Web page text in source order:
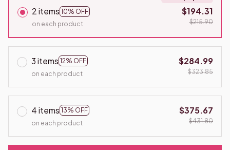
2 items 10% OFF
on each product
$194.31
$215.90
3 items 12% OFF
on each product
$284.99
$323.85
4 items 13% OFF
on each product
$375.67
$431.80